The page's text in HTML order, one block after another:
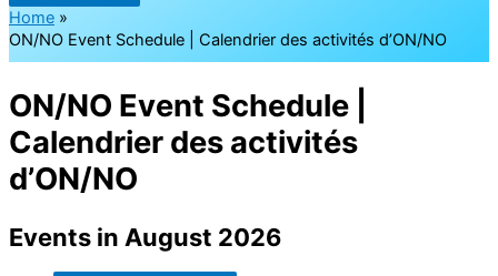
Home
ON/NO Event Schedule | Calendrier des activités d’ON/NO
ON/NO Event Schedule |
Calendrier des activités
d’ON/NO
Events in August 2026